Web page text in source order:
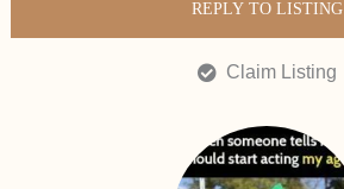
REPLY TO LISTING
Claim Listing